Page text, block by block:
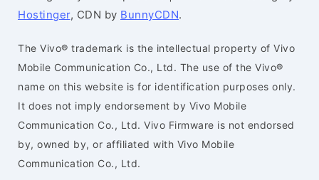
Hostinger, CDN by BunnyCDN.
The Vivo® trademark is the intellectual property of Vivo
Mobile Communication Co., Ltd. The use of the Vivo®
name on this website is for identification purposes only.
It does not imply endorsement by Vivo Mobile
Communication Co., Ltd. Vivo Firmware is not endorsed
by, owned by, or affiliated with Vivo Mobile
Communication Co., Ltd.